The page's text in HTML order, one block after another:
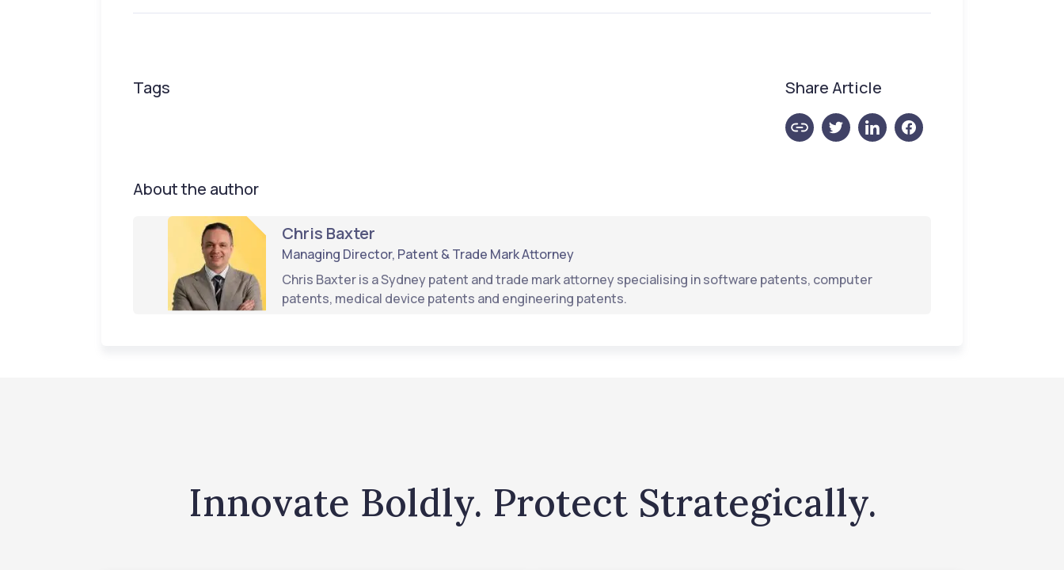
Tags Share Article
About the author
Chris Baxter
Managing Director, Patent & Trade Mark Attorney
Chris Baxter is a Sydney patent and trade mark attorney specialising in software patents, computer
patents, medical device patents and engineering patents.
Innovate Boldly. Protect Strategically.